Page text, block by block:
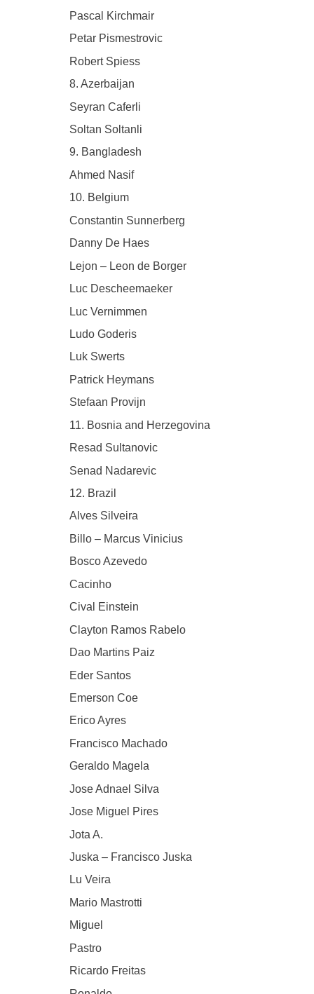
Pascal Kirchmair
Petar Pismestrovic
Robert Spiess
8. Azerbaijan
Seyran Caferli
Soltan Soltanli
9. Bangladesh
Ahmed Nasif
10. Belgium
Constantin Sunnerberg
Danny De Haes
Lejon – Leon de Borger
Luc Descheemaeker
Luc Vernimmen
Ludo Goderis
Luk Swerts
Patrick Heymans
Stefaan Provijn
11. Bosnia and Herzegovina
Resad Sultanovic
Senad Nadarevic
12. Brazil
Alves Silveira
Billo – Marcus Vinicius
Bosco Azevedo
Cacinho
Cival Einstein
Clayton Ramos Rabelo
Dao Martins Paiz
Eder Santos
Emerson Coe
Erico Ayres
Francisco Machado
Geraldo Magela
Jose Adnael Silva
Jose Miguel Pires
Jota A.
Juska – Francisco Juska
Lu Veira
Mario Mastrotti
Miguel
Pastro
Ricardo Freitas